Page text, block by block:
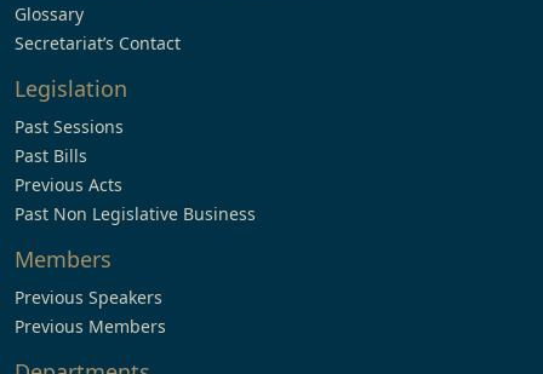
Glossary
Secretariat’s Contact
Legislation
Past Sessions
Past Bills
Previous Acts
Past Non Legislative Business
Members
Previous Speakers
Previous Members